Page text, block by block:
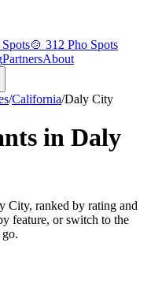
🍲 312 Pho Spots
PartnersAbout
/California/Daly City
in Daly
City, ranked by rating and
feature, or switch to the